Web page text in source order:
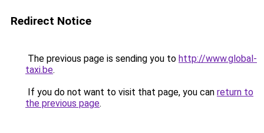
Redirect Notice
The previous page is sending you to http://www.global-
taxi.be.
If you do not want to visit that page, you can return to
the previous page.